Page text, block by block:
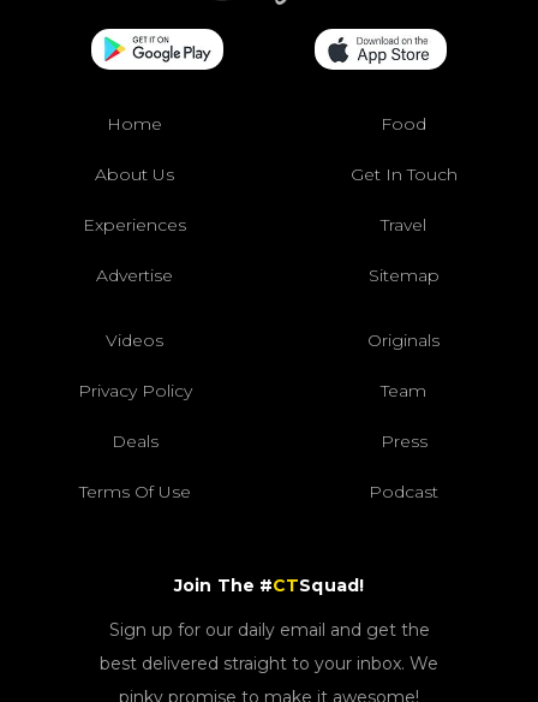
Home Food
About Us Get In Touch
Experiences Travel
Advertise Sitemap
Videos Originals
Privacy Policy Team
Deals Press
Terms Of Use Podcast
Join The #CTSquad!
Sign up for our daily email and get the
best delivered straight to your inbox. We